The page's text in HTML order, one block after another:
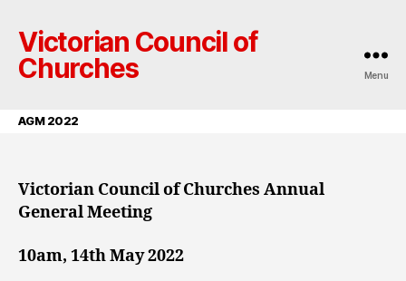
Victorian Council of
Churches
Menu
AGM 2022
Victorian Council of Churches Annual
General Meeting
10am, 14th May 2022